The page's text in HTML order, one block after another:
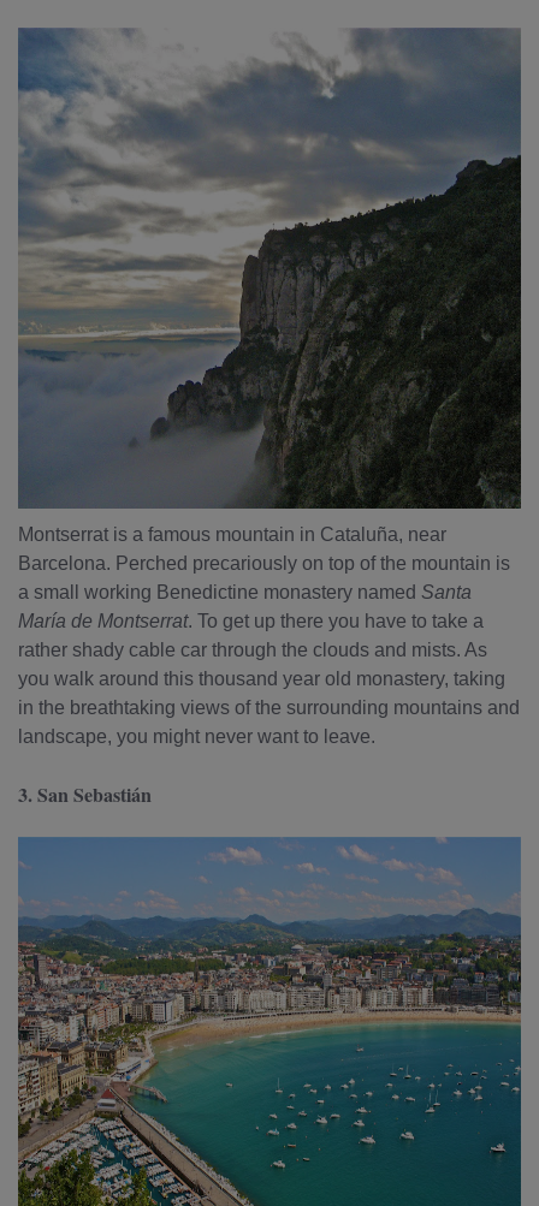
Montserrat is a famous mountain in Cataluña, near
Barcelona. Perched precariously on top of the mountain is
a small working Benedictine monastery named Santa
María de Montserrat. To get up there you have to take a
rather shady cable car through the clouds and mists. As
you walk around this thousand year old monastery, taking
in the breathtaking views of the surrounding mountains and
landscape, you might never want to leave.
3. San Sebastián